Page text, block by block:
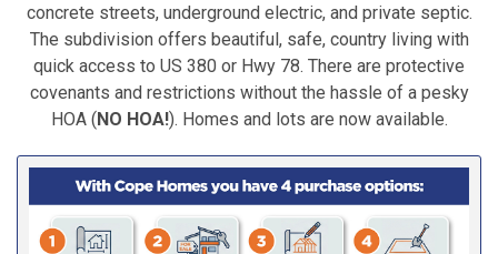
concrete streets, underground electric, and private septic.
The subdivision offers beautiful, safe, country living with
quick access to US 380 or Hwy 78. There are protective
covenants and restrictions without the hassle of a pesky
HOA (NO HOA!). Homes and lots are now available.